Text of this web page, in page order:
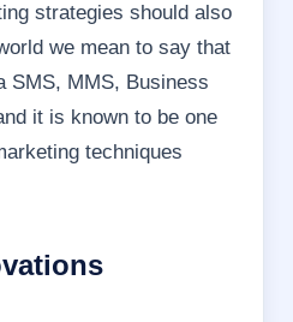
strategies should also
we mean to say that
SMS, MMS, Business
it is known to be one
techniques